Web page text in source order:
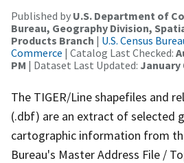
Published by U.S. Department of
Bureau, Geography Division,
Products Branch | U.S. Census
Commerce | Catalog Last Checked:
PM | Dataset Last Updated: January
The TIGER/Line shapefiles and
(.dbf) are an extract of selected
cartographic information from
Bureau's Master Address File /